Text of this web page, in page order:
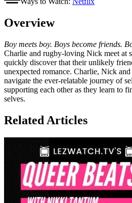
Overview
Boy meets boy. Boys become friends.
Charlie and rugby-loving Nick meet at
quickly discover that their unlikely
unexpected romance. Charlie, Nick
navigate the ever-relatable journey of
supporting each other as they learn to
selves.
Related Articles